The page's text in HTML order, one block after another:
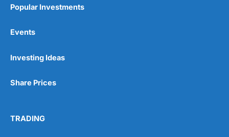
Wide range of spread betting markets
Post-trade analysis
No investing account
Popular Investments
Events
Investing Ideas
Share Prices
TRADING